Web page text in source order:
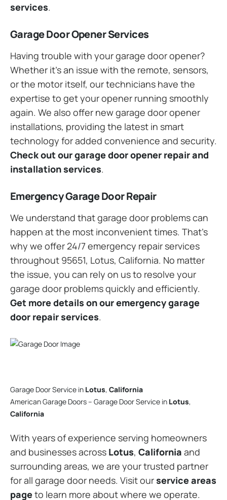
services.
Garage Door Opener Services
Having trouble with your garage door opener?
Whether it’s an issue with the remote, sensors,
or the motor itself, our technicians have the
expertise to get your opener running smoothly
again. We also offer new garage door opener
installations, providing the latest in smart
technology for added convenience and security.
Check out our garage door opener repair and
installation services.
Emergency Garage Door Repair
We understand that garage door problems can
happen at the most inconvenient times. That’s
why we offer 24/7 emergency repair services
throughout 95651, Lotus, California. No matter
the issue, you can rely on us to resolve your
garage door problems quickly and efficiently.
Get more details on our emergency garage
door repair services.
Garage Door Service in Lotus, California
American Garage Doors – Garage Door Service in Lotus,
California
With years of experience serving homeowners
and businesses across Lotus, California and
surrounding areas, we are your trusted partner
for all garage door needs. Visit ourservice areas
pageto learn more about where we operate.